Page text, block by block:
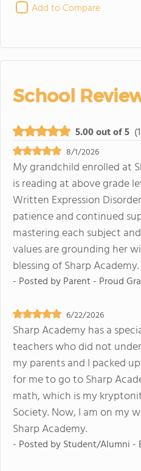
Add to Compare
School
5.00 out of 5
8/1/2026
My grandchild enrolled at
is reading at above grade
Written Expression
patience and continued
mastering each subject
values are grounding her
blessing of Sharp Academy.
- Posted byParent - Proud
6/22/2026
Sharp Academy has a
teachers who did not
my parents and I packed
for me to go to Sharp
math, which is my
Society. Now, I am on my
Sharp Academy.
- Posted byStudent/Alumni -